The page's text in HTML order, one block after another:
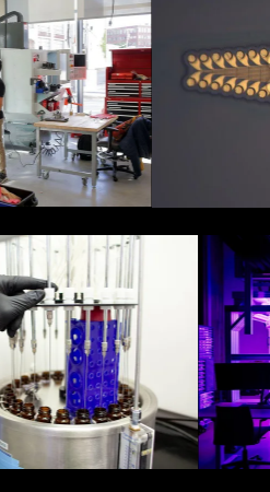
750
The
A soft and
neural
Lab. Credits: The
Interactiv.